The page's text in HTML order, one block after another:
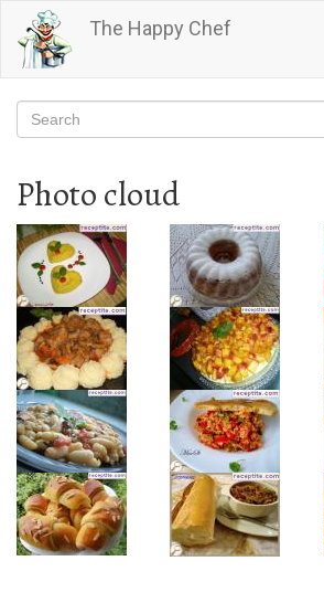
main
content
The Happy Chef
Search
Search
Photo cloud